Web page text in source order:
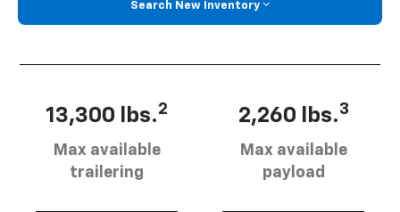
Search New Inventory
13,300 lbs.2
Max available
trailering
2,260 lbs.3
Max available
payload